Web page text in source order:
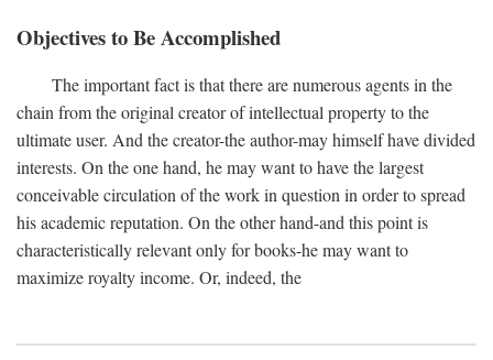
Objectives to Be Accomplished
The important fact is that there are numerous agents in the
chain from the original creator of intellectual property to the
ultimate user. And the creator-the author-may himself have divided
interests. On the one hand, he may want to have the largest
conceivable circulation of the work in question in order to spread
his academic reputation. On the other hand-and this point is
characteristically relevant only for books-he may want to
maximize royalty income. Or, indeed, the